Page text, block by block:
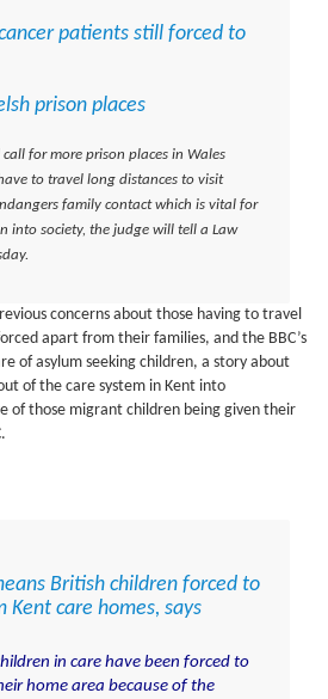
patients still forced to
prison places
call for more prison places in Wales
to travel long distances to visit
family contact which is vital for
into society, the judge will tell a Law
concerns about those having to travel
apart from their families, and the BBC’s
of asylum seeking children, a story about
of the care system in Kent into
of those migrant children being given their
British children forced to
care homes, says
in care have been forced to
home area because of the